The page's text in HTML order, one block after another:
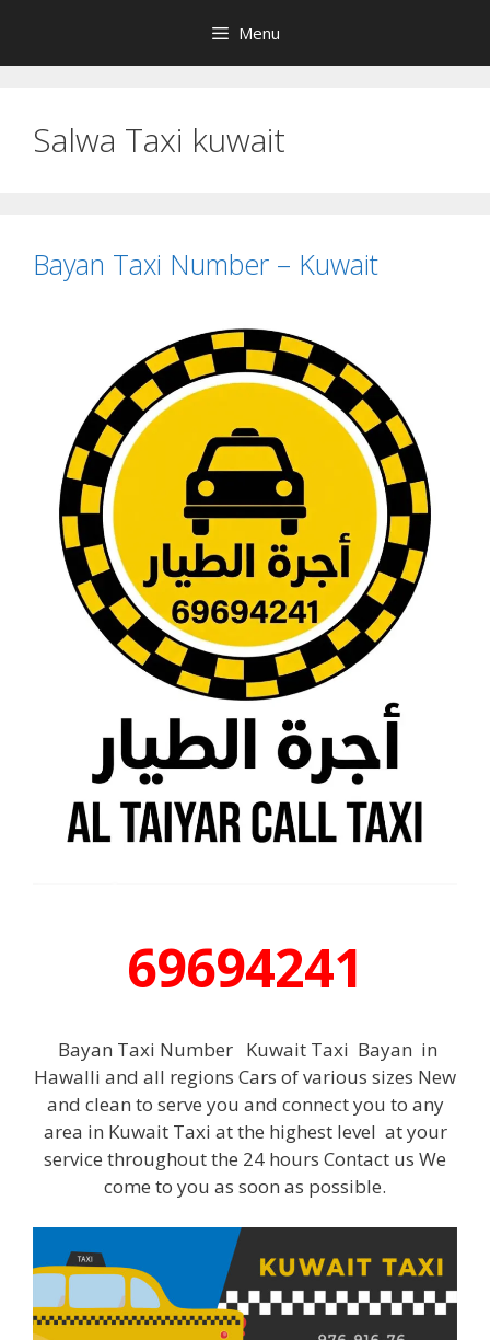
content
Menu
Salwa Taxi kuwait
Bayan Taxi Number – Kuwait
69694241
Bayan Taxi Number Kuwait Taxi Bayan in
Hawalli and all regions Cars of various sizes New
and clean to serve you and connect you to any
area in Kuwait Taxi at the highest level at your
service throughout the 24 hours Contact us We
come to you as soon as possible.